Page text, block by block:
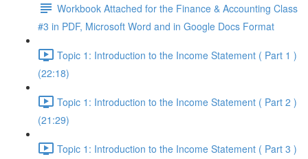
Workbook Attached for the Finance & Accounting Class
#3 in PDF, Microsoft Word and in Google Docs Format
Topic 1: Introduction to the Income Statement ( Part 1 )
(22:18)
Topic 1: Introduction to the Income Statement ( Part 2 )
(21:29)
Topic 1: Introduction to the Income Statement ( Part 3 )